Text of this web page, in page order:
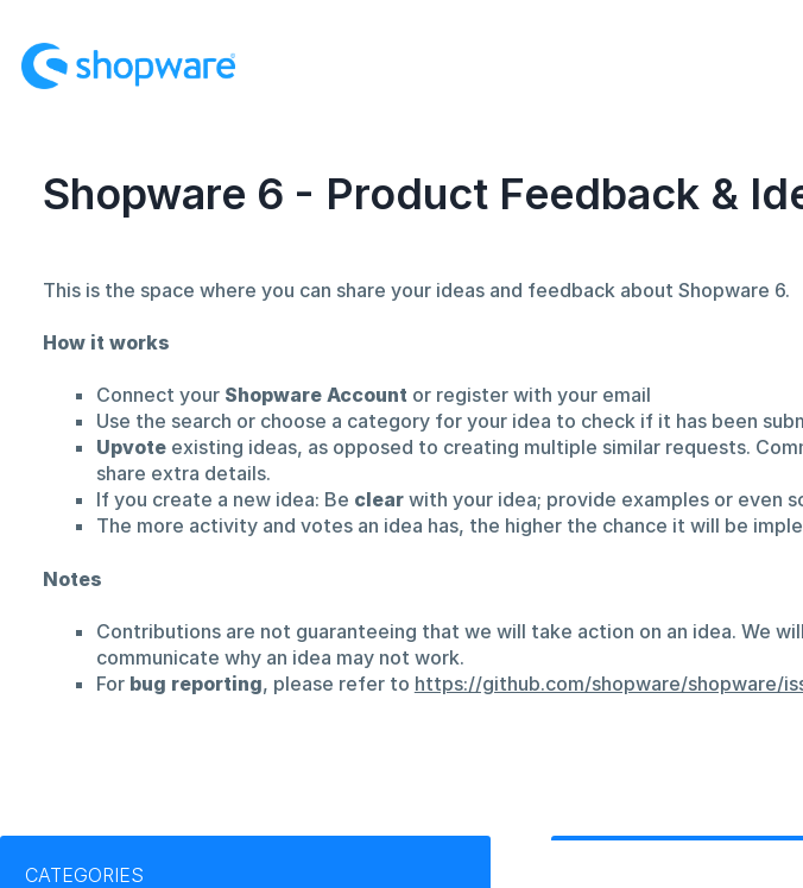
to
content
Shopware 6 - Product Feedback &
This is the space where you can share your ideas and feedback about Shopware 6.
How it works
Connect your Shopware Accountor register with your email
Use the search or choose a category for your idea to check if it has been
Upvoteexisting ideas, as opposed to creating multiple similar requests.
share extra details.
If you create a new idea: Be clearwith your idea; provide examples or even
The more activity and votes an idea has, the higher the chance it will be
Notes
Contributions are not guaranteeing that we will take action on an idea. We
communicate why an idea may not work.
For bug reporting, please refer to https://github.com/shopware/shopware/
CATEGORIES